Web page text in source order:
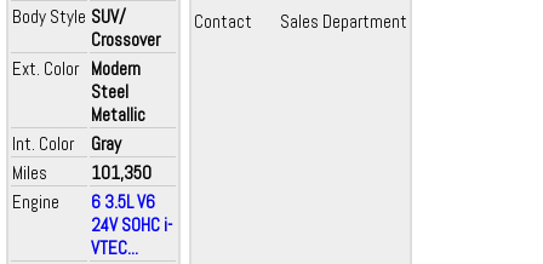
Body Style SUV/
Crossover
Ext. Color Modern
Steel
Metallic
Int. Color
Gray
Miles
101,350
Engine
6 3.5L V6
24V SOHC i-
VTEC...
Contact Sales Department